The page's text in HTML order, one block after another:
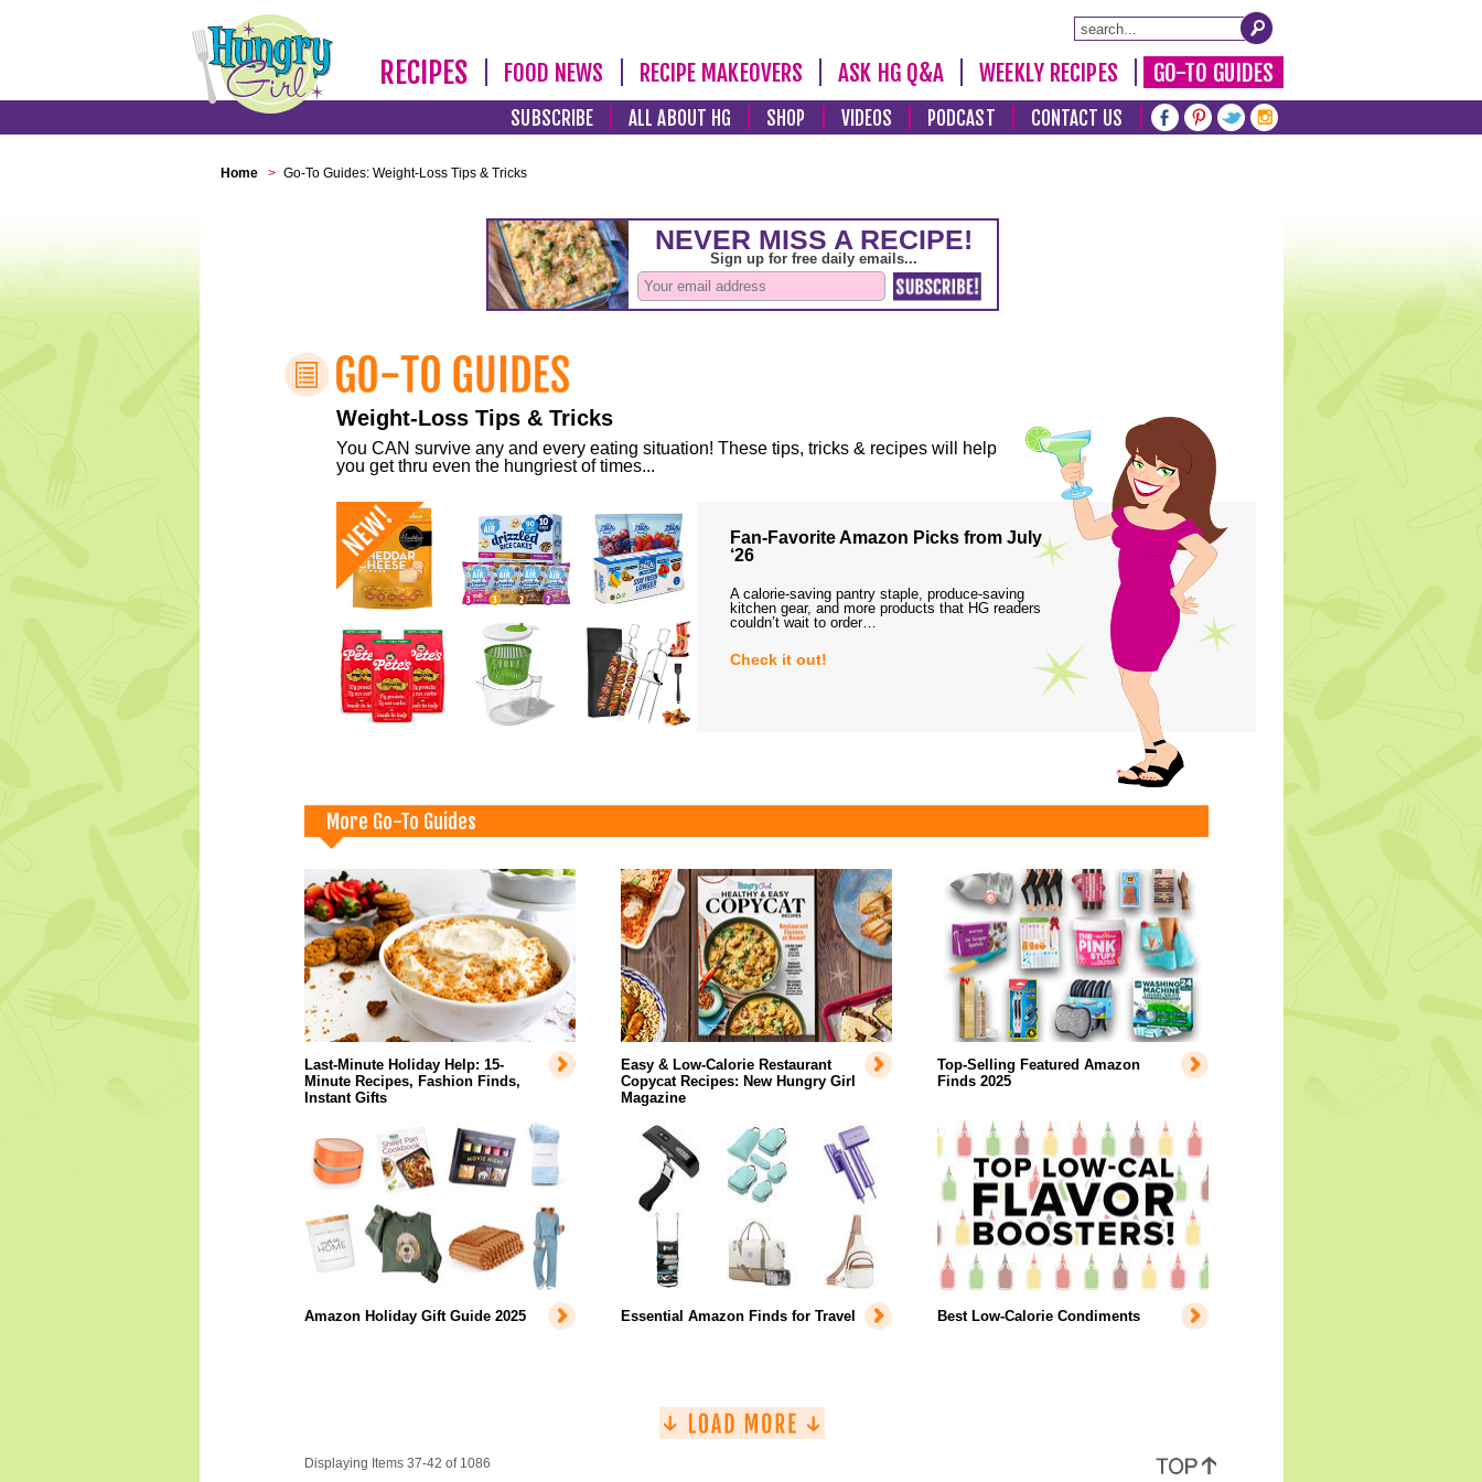
RECIPES FOOD NEWS RECIPE MAKEOVERS ASK HG Q&A WEEKLY RECIPES GO-TO GUIDES
SUBSCRIBE ALL ABOUT HG SHOP VIDEOS PODCAST CONTACT US
Home > Go-To Guides: Weight-Loss Tips & Tricks
Weight-Loss Tips & Tricks
You CAN survive any and every eating situation! These tips, tricks & recipes will help
you get thru even the hungriest of times...
Fan-Favorite Amazon Picks from July
‘26
A calorie-saving pantry staple, produce-saving
kitchen gear, and more products that HG readers
couldn’t wait to order…
Check it out!
More Go-To Guides
Last-Minute Holiday Help: 15-
Minute Recipes, Fashion Finds,
Instant Gifts
Easy & Low-Calorie Restaurant
Copycat Recipes: New Hungry Girl
Magazine
Top-Selling Featured Amazon
Finds 2025
Amazon Holiday Gift Guide 2025 Essential Amazon Finds for Travel Best Low-Calorie Condiments
Displaying Items 37-42 of 1086